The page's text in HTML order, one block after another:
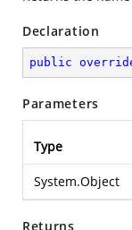
Declaration
public
Parameters
Type
System.Object
Returns